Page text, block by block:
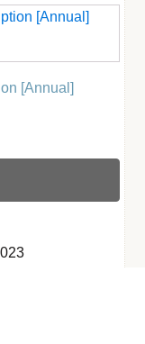
[Annual]